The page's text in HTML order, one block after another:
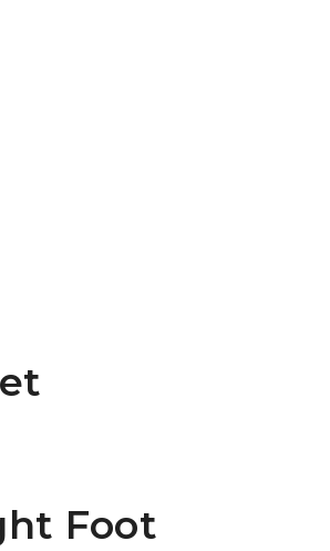
Foot